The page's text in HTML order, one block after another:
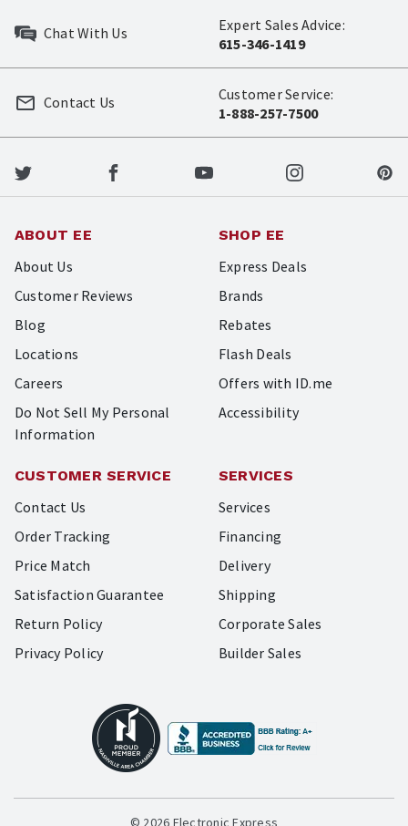
Chat With Us
Expert Sales Advice:
615-346-1419
Customer Service:
1-888-257-7500
Contact Us
ABOUT EE
About Us
Customer Reviews
Blog
Locations
Careers
Do Not Sell My Personal
Information
SHOP EE
Express Deals
Brands
Rebates
Flash Deals
Offers with ID.me
Accessibility
CUSTOMER SERVICE
Contact Us
Order Tracking
Price Match
Satisfaction Guarantee
Return Policy
Privacy Policy
SERVICES
Services
Financing
Delivery
Shipping
Corporate Sales
Builder Sales
© 2026 Electronic Express